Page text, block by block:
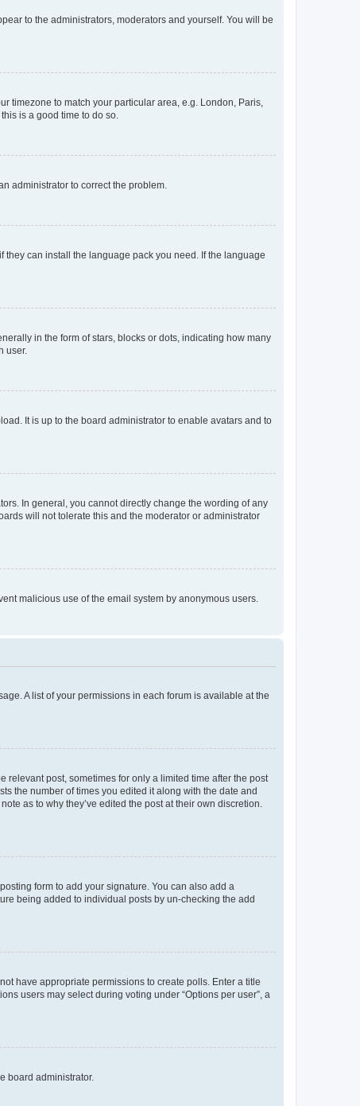
to the administrators, moderators and yourself. You will be
timezone to match your particular area, e.g. London, Paris,
is a good time to do so.
administrator to correct the problem.
can install the language pack you need. If the language
in the form of stars, blocks or dots, indicating how many
user.
It is up to the board administrator to enable avatars and to
In general, you cannot directly change the wording of any
will not tolerate this and the moderator or administrator
malicious use of the email system by anonymous users.
A list of your permissions in each forum is available at the
relevant post, sometimes for only a limited time after the post
the number of times you edited it along with the date and
as to why they’ve edited the post at their own discretion.
form to add your signature. You can also add a
being added to individual posts by un-checking the add
have appropriate permissions to create polls. Enter a title
users may select during voting under “Options per user”, a
board administrator.